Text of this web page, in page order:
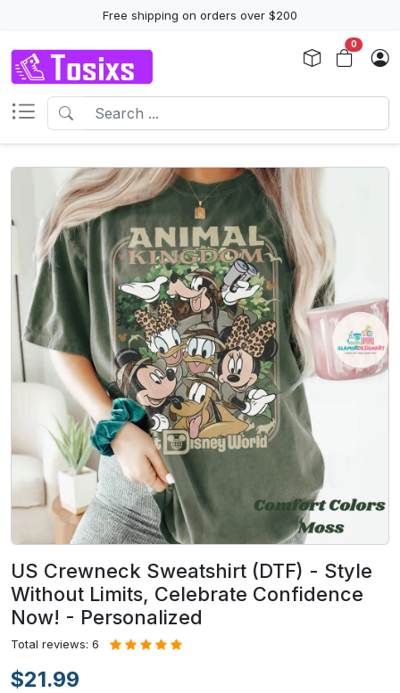
Free shipping on orders over $200
0
US Crewneck Sweatshirt (DTF) - Style
Without Limits, Celebrate Confidence
Now! - Personalized
Total reviews: 6
$21.99